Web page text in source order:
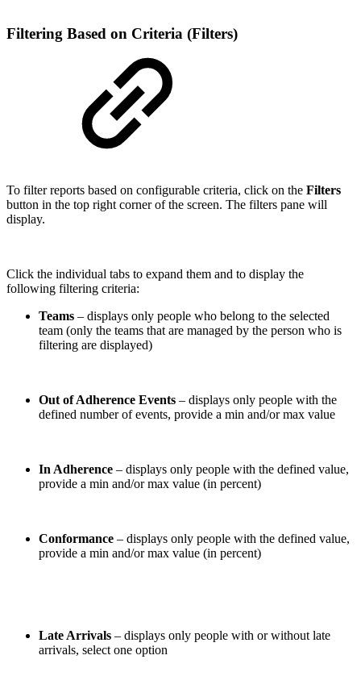
Filtering Based on Criteria (Filters)
To filter reports based on configurable criteria, click on the Filters
button in the top right corner of the screen. The filters pane will
display.
Click the individual tabs to expand them and to display the
following filtering criteria:
Teams – displays only people who belong to the selected
team (only the teams that are managed by the person who is
filtering are displayed)
Out of Adherence Events – displays only people with the
defined number of events, provide a min and/or max value
In Adherence – displays only people with the defined value,
provide a min and/or max value (in percent)
Conformance – displays only people with the defined value,
provide a min and/or max value (in percent)
Late Arrivals – displays only people with or without late
arrivals, select one option